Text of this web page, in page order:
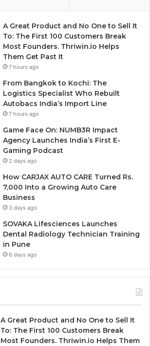
A Great Product and No One to Sell It
To: The First 100 Customers Break
Most Founders. Thriwin.io Helps
Them Get Past It
7 hours ago
From Bangkok to Kochi: The
Logistics Specialist Who Rebuilt
Autobacs India’s Import Line
7 hours ago
Game Face On: NUMB3R Impact
Agency Launches India’s First E-
Gaming Podcast
2 days ago
How CARJAX AUTO CARE Turned Rs.
7,000 Into a Growing Auto Care
Business
3 days ago
SOVAKA Lifesciences Launches
Dental Radiology Technician Training
in Pune
6 days ago
A Great Product and No One to Sell It
To: The First 100 Customers Break
Most Founders. Thriwin.io Helps Them